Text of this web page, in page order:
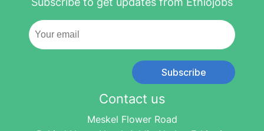
Subscribe
Contact us
Meskel Flower Road